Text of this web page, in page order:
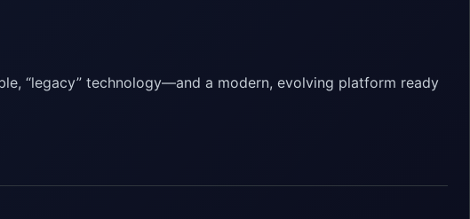
“legacy” technology—and a modern, evolving platform ready